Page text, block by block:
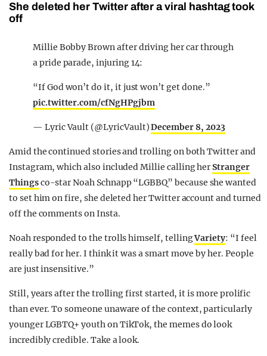
She deleted her Twitter after a viral hashtag took
off
Millie Bobby Brown after driving her car through
a pride parade, injuring 14:
“If God won’t do it, it just won’t get done.”
pic.twitter.com/cfNgHPgjbm
— Lyric Vault (@LyricVault)December 8, 2023
Amid the continued stories and trolling on both Twitter and
Instagram, which also included Millie calling herStranger
Thingsco-star Noah Schnapp “LGBBQ” because she wanted
to set him on fire, she deleted her Twitter account and turned
off the comments on Insta.
Noah responded to the trolls himself, tellingVariety: “I feel
really bad for her. I think it was a smart move by her. People
are just insensitive.”
Still, years after the trolling first started, it is more prolific
than ever. To someone unaware of the context, particularly
younger LGBTQ+ youth on TikTok, the memes do look
incredibly credible. Take a look.